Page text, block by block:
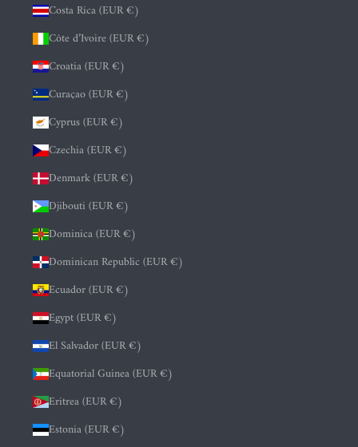
Costa Rica (EUR €)
Côte d’Ivoire (EUR €)
Croatia (EUR €)
Curaçao (EUR €)
Cyprus (EUR €)
Czechia (EUR €)
Denmark (EUR €)
Djibouti (EUR €)
Dominica (EUR €)
Dominican Republic (EUR €)
Ecuador (EUR €)
Egypt (EUR €)
El Salvador (EUR €)
Equatorial Guinea (EUR €)
Eritrea (EUR €)
Estonia (EUR €)